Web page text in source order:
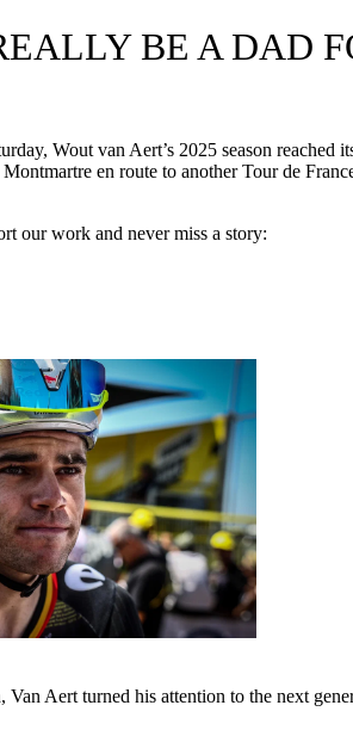
BE A DAD
Wout van Aert’s 2025 season
en route to another Tour de
our work and never miss a story:
Van Aert turned his attention to the next